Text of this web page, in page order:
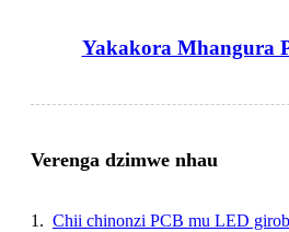
Yakakora Mhangura
Verenga dzimwe nhau
1. Chii chinonzi PCB mu LED